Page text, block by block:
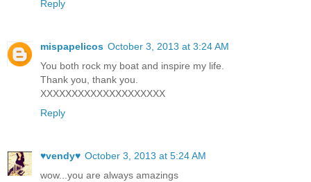
Reply
mispapelicos October 3, 2013 at 3:24 AM
You both rock my boat and inspire my life.
Thank you, thank you.
XXXXXXXXXXXXXXXXXXXX
Reply
♥vendy♥ October 3, 2013 at 5:24 AM
wow...you are always amazings